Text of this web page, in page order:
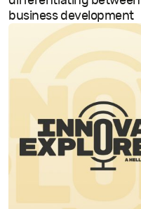
business development